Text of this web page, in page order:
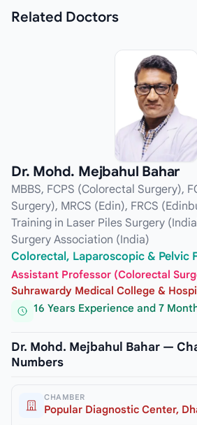
Related Doctors
Dr. Mohd. Mejbahul Bahar
MBBS, FCPS (Colorectal Surgery),
Surgery), MRCS (Edin), FRCS
Training in Laser Piles Surgery
Surgery Association (India)
Colorectal, Laparoscopic & Pelvic
Assistant Professor (Colorectal
Suhrawardy Medical College &
16 Years Experience and 7
Dr. Mohd. Mejbahul Bahar —
Numbers
CHAMBER
Popular Diagnostic Center,